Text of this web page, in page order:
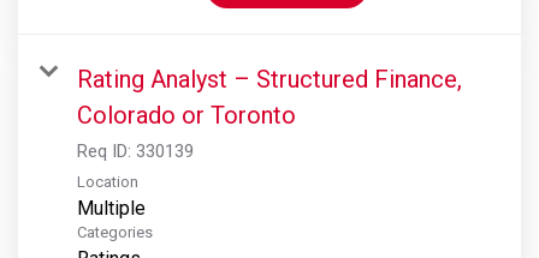
Rating Analyst – Structured Finance,
Colorado or Toronto
Req ID: 330139
Location
Multiple
Categories